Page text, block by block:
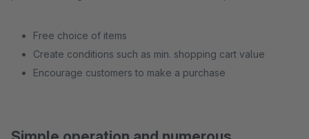
Free choice of items
Create conditions such as min. shopping cart value
Encourage customers to make a purchase